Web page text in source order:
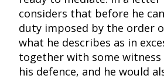
considers that before he
duty imposed by the order
what he describes as in
together with some
his defence, and he would